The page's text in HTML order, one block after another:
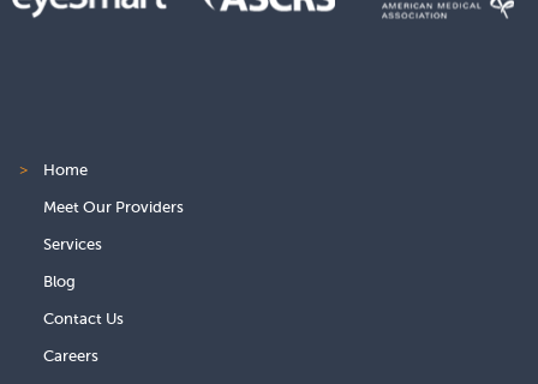
> Home
Meet Our Providers
Services
Blog
Contact Us
Careers